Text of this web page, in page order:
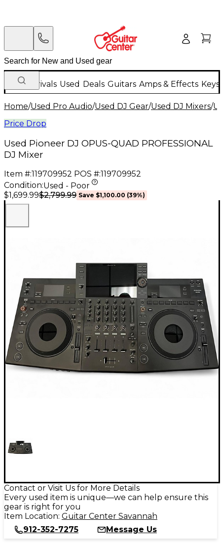
New Arrivals Used Deals Guitars Amps & Effects
Home/Used Pro Audio/Used DJ Gear/Used DJ Mixers/
Price Drop
Used Pioneer DJ OPUS-QUAD PROFESSIONAL
DJ Mixer
Item #:119709952 POS #:119709952
Condition:Used - Poor
$1,699.99$2,799.99 Save $1,100.00 (39%)
Contact or Visit Us for More Details
Every used item is unique—we can help ensure this
gear is right for you
Item Location: Guitar Center Savannah
912-352-7275
Message Us